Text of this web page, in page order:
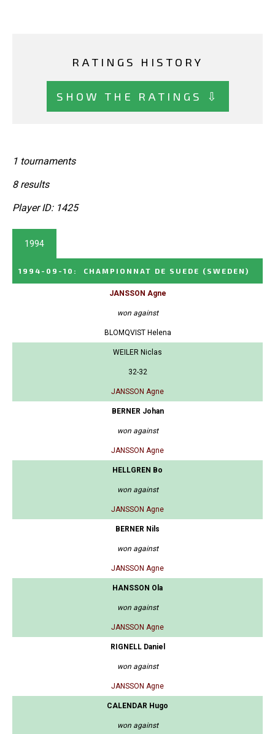
RATINGS HISTORY
SHOW THE RATINGS ⇩
1 tournaments
8 results
Player ID: 1425
1994
1994-09-10 : CHAMPIONNAT DE SUEDE (SWEDEN)
JANSSON Agne
won against
BLOMQVIST Helena
WEILER Niclas
32-32
JANSSON Agne
BERNER Johan
won against
JANSSON Agne
HELLGREN Bo
won against
JANSSON Agne
BERNER Nils
won against
JANSSON Agne
HANSSON Ola
won against
JANSSON Agne
RIGNELL Daniel
won against
JANSSON Agne
CALENDAR Hugo
won against